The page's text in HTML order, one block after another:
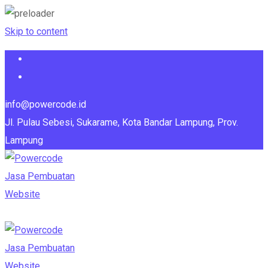
Skip to content
info@powercode.id
Jl. Pulau Sebesi, Sukarame, Kota Bandar Lampung, Prov.
Lampung